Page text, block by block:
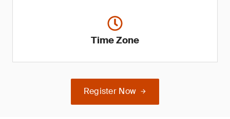
Time Zone
Register Now